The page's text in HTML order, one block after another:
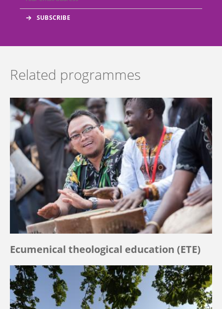
Related programmes
Ecumenical theological education (ETE)